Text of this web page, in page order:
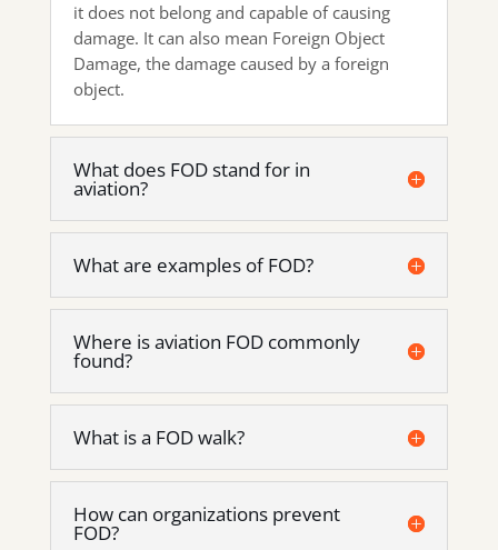
it does not belong and capable of causing
damage. It can also mean Foreign Object
Damage, the damage caused by a foreign
object.
What does FOD stand for in
aviation?
What are examples of FOD?
Where is aviation FOD commonly
found?
What is a FOD walk?
How can organizations prevent
FOD?